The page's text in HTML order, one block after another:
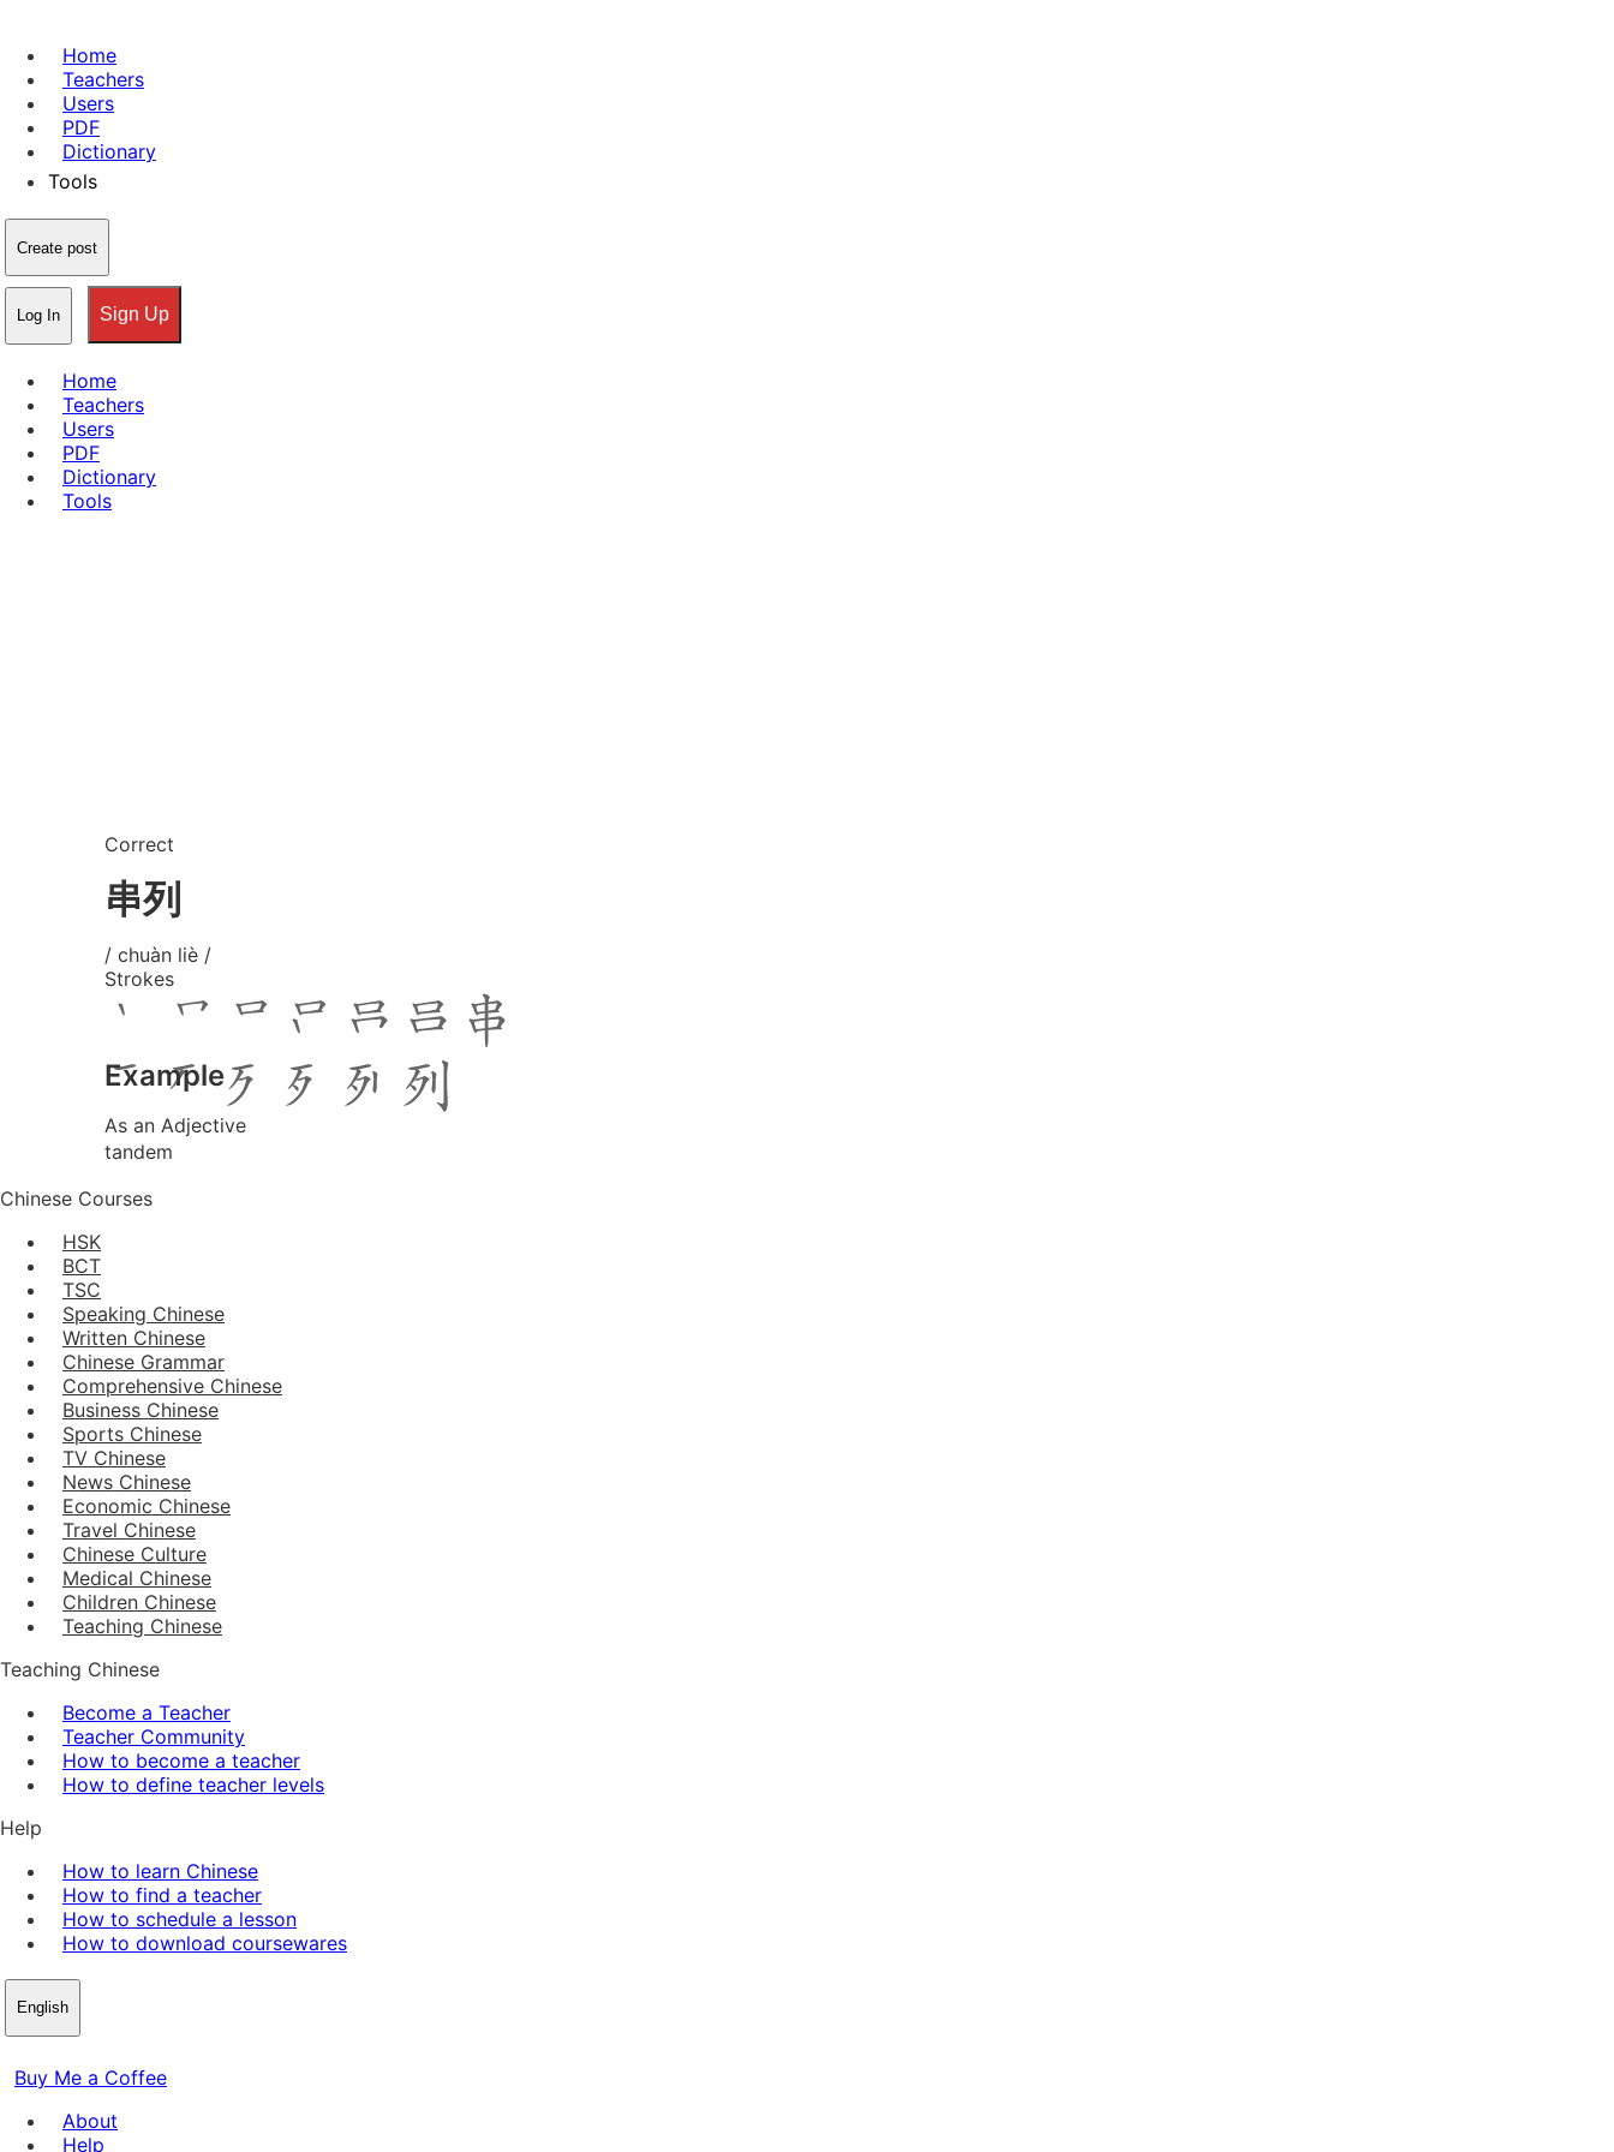
Home
Teachers
Users
PDF
Dictionary
Tools
Create post
Log In Sign Up
Home
Teachers
Users
PDF
Dictionary
Tools
Correct
串列
/ chuàn liè /
Strokes
Example
As an Adjective
tandem
Chinese Courses
HSK
BCT
TSC
Speaking Chinese
Written Chinese
Chinese Grammar
Comprehensive Chinese
Business Chinese
Sports Chinese
TV Chinese
News Chinese
Economic Chinese
Travel Chinese
Chinese Culture
Medical Chinese
Children Chinese
Teaching Chinese
Teaching Chinese
Become a Teacher
Teacher Community
How to become a teacher
How to define teacher levels
Help
How to learn Chinese
How to find a teacher
How to schedule a lesson
How to download coursewares
English
Buy Me a Coffee
About
Help